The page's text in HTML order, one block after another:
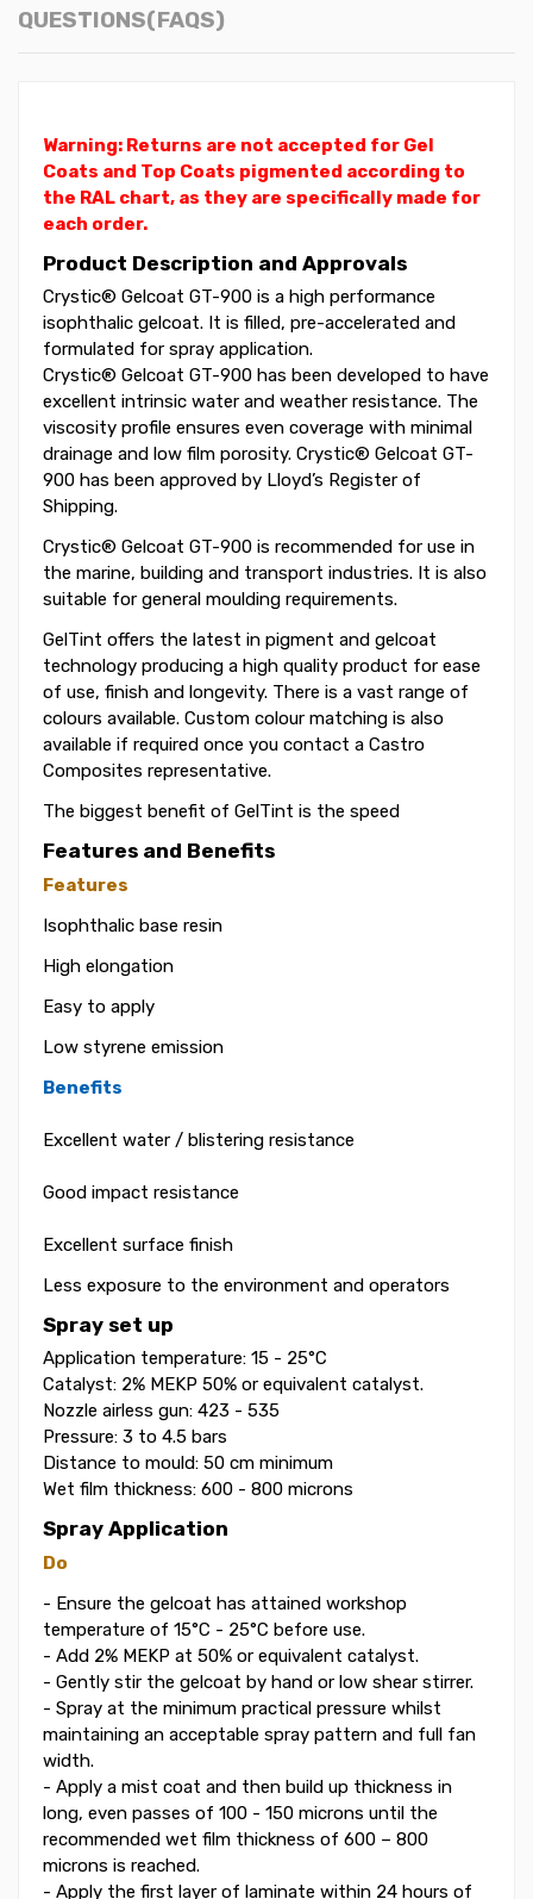
QUESTIONS(FAQS)
Warning: Returns are not accepted for Gel
Coats and Top Coats pigmented according to
the RAL chart, as they are specifically made for
each order.
Product Description and Approvals
Crystic® Gelcoat GT-900 is a high performance
isophthalic gelcoat. It is filled, pre-accelerated and
formulated for spray application.
Crystic® Gelcoat GT-900 has been developed to have
excellent intrinsic water and weather resistance. The
viscosity profile ensures even coverage with minimal
drainage and low film porosity. Crystic® Gelcoat GT-
900 has been approved by Lloyd’s Register of
Shipping.
Crystic® Gelcoat GT-900 is recommended for use in
the marine, building and transport industries. It is also
suitable for general moulding requirements.
GelTint offers the latest in pigment and gelcoat
technology producing a high quality product for ease
of use, finish and longevity. There is a vast range of
colours available. Custom colour matching is also
available if required once you contact a Castro
Composites representative.
The biggest benefit of GelTint is the speed
Features and Benefits
Features
Isophthalic base resin
High elongation
Easy to apply
Low styrene emission
Benefits
Excellent water / blistering resistance
Good impact resistance
Excellent surface finish
Less exposure to the environment and operators
Spray set up
Application temperature: 15 - 25°C
Catalyst: 2% MEKP 50% or equivalent catalyst.
Nozzle airless gun: 423 - 535
Pressure: 3 to 4.5 bars
Distance to mould: 50 cm minimum
Wet film thickness: 600 - 800 microns
Spray Application
Do
- Ensure the gelcoat has attained workshop
temperature of 15°C - 25°C before use.
- Add 2% MEKP at 50% or equivalent catalyst.
- Gently stir the gelcoat by hand or low shear stirrer.
- Spray at the minimum practical pressure whilst
maintaining an acceptable spray pattern and full fan
width.
- Apply a mist coat and then build up thickness in
long, even passes of 100 - 150 microns until the
recommended wet film thickness of 600 – 800
microns is reached.
- Apply the first layer of laminate within 24 hours of